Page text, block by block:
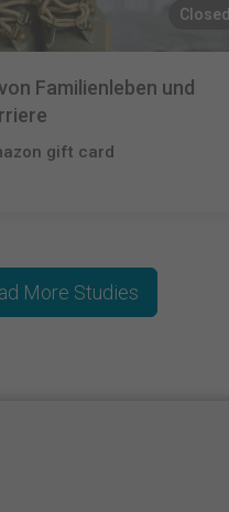
Closed
Familienleben und
gift card
More Studies